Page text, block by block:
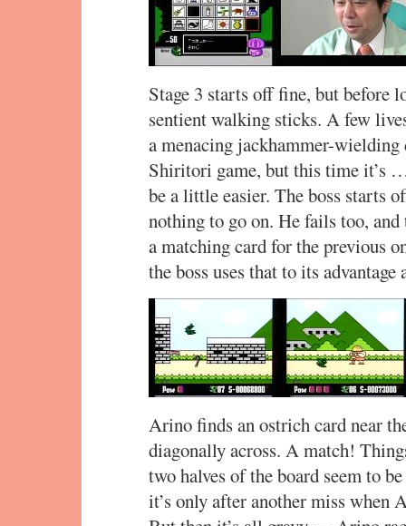
Stage 3 starts off fine, but before
sentient walking sticks. A few
a menacing jackhammer-
Shiritori game, but this time it’s
be a little easier. The boss starts
nothing to go on. He fails too,
a matching card for the previous
the boss uses that to its
Arino finds an ostrich card near
diagonally across. A match!
two halves of the board seem to
it’s only after another miss when